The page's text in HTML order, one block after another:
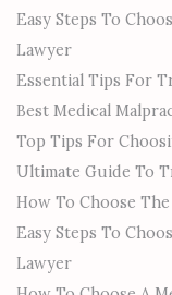
Easy Steps To
Lawyer
Essential Tips For
Best Medical
Top Tips For
Ultimate Guide To
How To Choose
Easy Steps To
Lawyer